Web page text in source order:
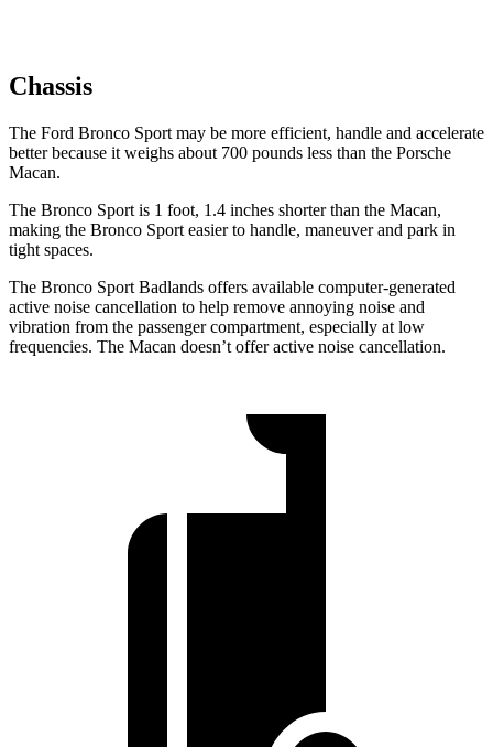
Chassis
The Ford Bronco Sport may be more efficient, handle and accelerate
better because it weighs about 700 pounds less than the Porsche
Macan.
The Bronco Sport is 1 foot, 1.4 inches shorter than the Macan,
making the Bronco Sport easier to handle, maneuver and park in
tight spaces.
The Bronco Sport Badlands offers available computer-generated
active noise cancellation to help remove annoying noise and
vibration from the passenger compartment, especially at low
frequencies. The Macan doesn’t offer active noise cancellation.